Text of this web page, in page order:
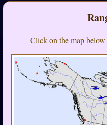
Click on the map